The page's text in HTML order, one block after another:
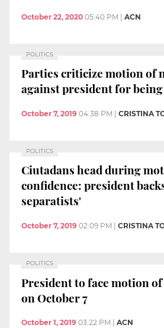
October 22, 2020 05:40 PM | ACN
POLITICS
Parties criticize motion of
against president for
October 7, 2019 04:38 PM CRISTINA
POLITICS
Ciutadans head during
confidence: president
separatists'
October 7, 2019 02:09 PM CRISTINA
POLITICS
President to face motion
on October 7
October 1, 2019 03:22 PM ACN